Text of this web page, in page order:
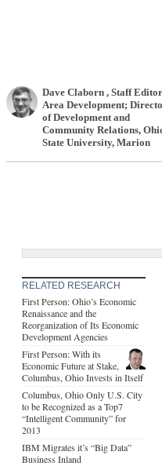
Dave Claborn , Staff
Area Development;
of Development and
Community Relations,
State University, Marion
RELATED RESEARCH
First Person: Ohio’s Economic
Renaissance and the
Reorganization of Its Economic
Development Agencies
First Person: With its
Economic Future at Stake,
Columbus, Ohio Invests in Itself
Columbus, Ohio Only U.S. City
to be Recognized as a Top7
“Intelligent Community” for
2013
IBM Migrates it’s “Big Data”
Business Inland